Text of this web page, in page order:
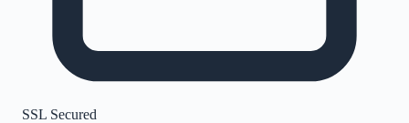
SSL Secured